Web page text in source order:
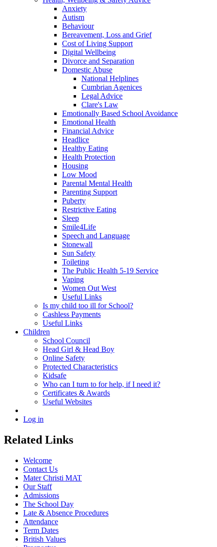
Anxiety
Autism
Behaviour
Bereavement, Loss and Grief
Cost of Living Support
Digital Wellbeing
Divorce and Separation
Domestic Abuse
National Helplines
Cumbrian Agenices
Legal Advice
Clare's Law
Emotionally Based School Avoidance
Emotional Health
Financial Advice
Headlice
Healthy Eating
Health Protection
Housing
Low Mood
Parental Mental Health
Parenting Support
Puberty
Restrictive Eating
Sleep
Smile4Life
Speech and Language
Stonewall
Sun Safety
Toileting
The Public Health 5-19 Service
Vaping
Women Out West
Useful Links
Is my child too ill for School?
Cashless Payments
Useful Links
Children
School Council
Head Girl & Head Boy
Online Safety
Protected Characteristics
Kidsafe
Who can I turn to for help, if I need it?
Certificates & Awards
Useful Websites
Log in
Related Links
Welcome
Contact Us
Mater Christi MAT
Our Staff
Admissions
The School Day
Late & Absence Procedures
Attendance
Term Dates
British Values